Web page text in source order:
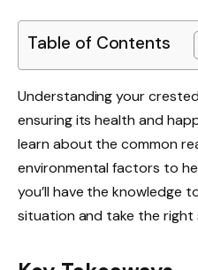
Table of Contents
Understanding your
ensuring its health and
learn about the common
environmental factors to
you’ll have the knowledge
situation and take the